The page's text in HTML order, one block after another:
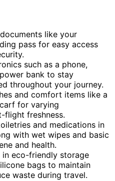
like your
pass for easy access
such as a phone,
bank to stay
throughout your journey.
and comfort items like a
for varying
flight freshness.
and medications in
with wet wipes and basic
and health.
in eco-friendly storage
bags to maintain
waste during travel.